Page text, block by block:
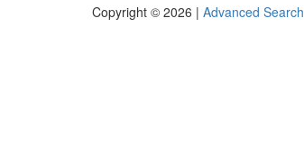
Copyright © 2026 | Advanced Search